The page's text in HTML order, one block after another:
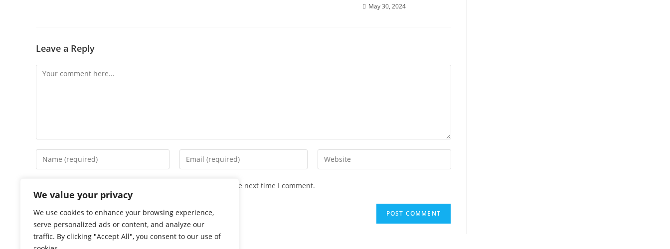
We value your privacy
We use cookies to enhance your browsing experience,
serve personalized ads or content, and analyze our
traffic. By clicking "Accept All", you consent to our use of
May 30, 2024
Leave a Reply
Comment
Enter
your
or
to
comment
Enter
your
comment
Enter
your
Save my name, email, and website in this browser for the next time I comment.